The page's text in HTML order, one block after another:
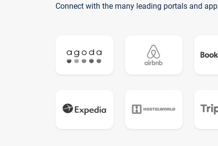
Connect with the many leading portals and